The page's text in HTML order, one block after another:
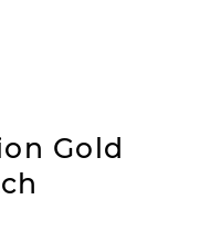
Gold